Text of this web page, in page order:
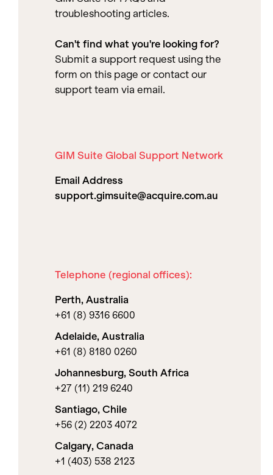
troubleshooting articles.
Can't find what you're looking for?
Submit a support request using the
form on this page or contact our
support team via email.
GIM Suite Global Support Network
Email Address
support.gimsuite@acquire.com.au
Telephone (regional offices):
Perth, Australia
+61 (8) 9316 6600
Adelaide, Australia
+61 (8) 8180 0260
Johannesburg, South Africa
+27 (11) 219 6240
Santiago, Chile
+56 (2) 2203 4072
Calgary, Canada
+1 (403) 538 2123